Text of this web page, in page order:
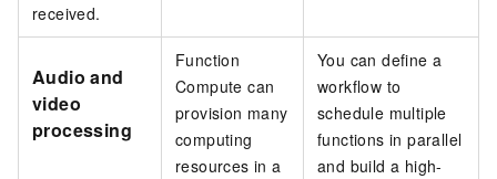
received.
Audio and
video
processing
Function
Compute can
provision many
computing
resources in a
You can define a
workflow to
schedule multiple
functions in parallel
and build a high-